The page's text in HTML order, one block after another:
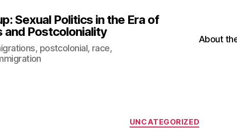
Sexual Politics in the Era of
and Postcoloniality
postcolonial, race,
About
Categories
UNCATEGORIZED